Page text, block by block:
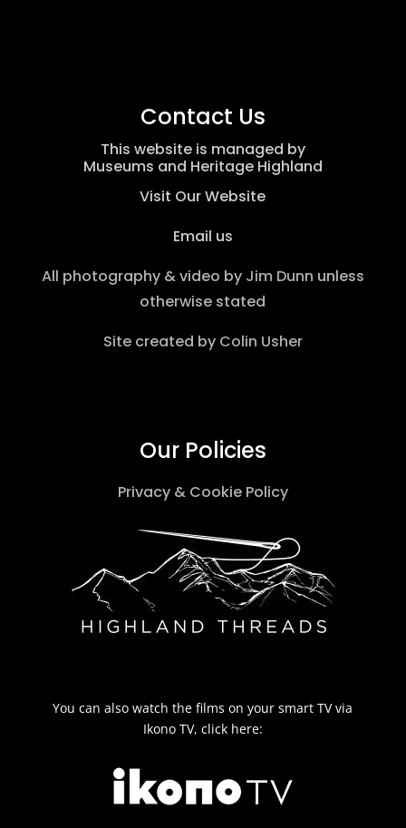
Contact Us
This website is managed by
Museums and Heritage Highland
Visit Our Website
Email us
All photography & video by Jim Dunn unless
otherwise stated
Site created by Colin Usher
Our Policies
Privacy & Cookie Policy
You can also watch the films on your smart TV via
Ikono TV, click here: